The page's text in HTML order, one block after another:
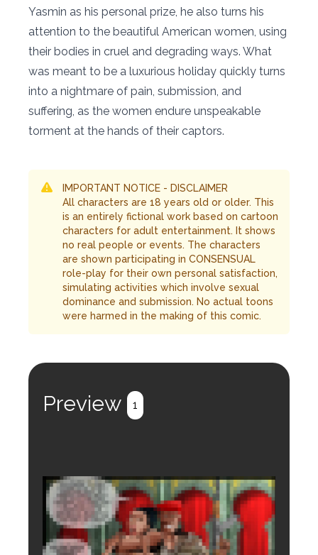
Yasmin as his personal prize, he also turns his
attention to the beautiful American women, using
their bodies in cruel and degrading ways. What
was meant to be a luxurious holiday quickly turns
into a nightmare of pain, submission, and
suffering, as the women endure unspeakable
torment at the hands of their captors.
IMPORTANT NOTICE - DISCLAIMER
All characters are 18 years old or older. This
is an entirely fictional work based on cartoon
characters for adult entertainment. It shows
no real people or events. The characters
are shown participating in CONSENSUAL
role-play for their own personal satisfaction,
simulating activities which involve sexual
dominance and submission. No actual toons
were harmed in the making of this comic.
Preview 1